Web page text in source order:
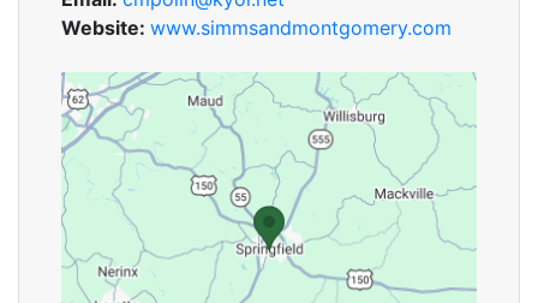
Website: www.simmsandmontgomery.com